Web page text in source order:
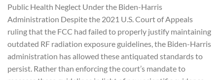
Public Health Neglect Under the Biden-Harris
Administration Despite the 2021 U.S. Court of Appeals
ruling that the FCC had failed to properly justify maintaining
outdated RF radiation exposure guidelines, the Biden-Harris
administration has allowed these antiquated standards to
persist. Rather than enforcing the court’s mandate to